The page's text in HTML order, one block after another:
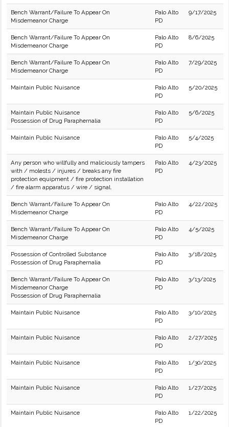
Bench Warrant/Failure To Appear On
Misdemeanor Charge
Palo Alto
PD
9/17/2025
Bench Warrant/Failure To Appear On
Misdemeanor Charge
Palo Alto
PD
8/6/2025
Bench Warrant/Failure To Appear On
Misdemeanor Charge
Palo Alto
PD
7/29/2025
Maintain Public Nuisance
Palo Alto
PD
5/20/2025
Maintain Public Nuisance
Possession of Drug Paraphernalia
Palo Alto
PD
5/6/2025
Maintain Public Nuisance
Palo Alto
PD
5/4/2025
Any person who willfully and maliciously tampers
with / molests / injures / breaks any fire
protection equipment / fire protection installation
/ fire alarm apparatus / wire / signal.
Palo Alto
PD
4/23/2025
Bench Warrant/Failure To Appear On
Misdemeanor Charge
Palo Alto
PD
4/22/2025
Bench Warrant/Failure To Appear On
Misdemeanor Charge
Palo Alto
PD
4/5/2025
Possession of Controlled Substance
Possession of Drug Paraphernalia
Palo Alto
PD
3/18/2025
Bench Warrant/Failure To Appear On
Misdemeanor Charge
Possession of Drug Paraphernalia
Palo Alto
PD
3/13/2025
Maintain Public Nuisance
Palo Alto
PD
3/10/2025
Maintain Public Nuisance
Palo Alto
PD
2/27/2025
Maintain Public Nuisance
Palo Alto
PD
1/30/2025
Maintain Public Nuisance
Palo Alto
PD
1/27/2025
Maintain Public Nuisance
Palo Alto
PD
1/22/2025